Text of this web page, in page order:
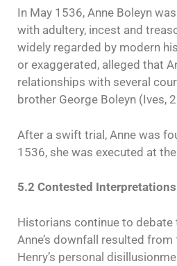
In May 1536, Anne Boleyn
with adultery, incest and
widely regarded by modern
or exaggerated, alleged that
relationships with several
brother George Boleyn (Ives,
After a swift trial, Anne was
1536, she was executed at
5.2 Contested Interpretations
Historians continue to debate
Anne’s downfall resulted
Henry’s personal